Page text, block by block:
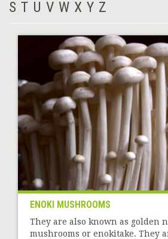
S T U V W X Y Z
ENOKI MUSHROOMS
They are also known as golden
mushrooms or enokitake. They